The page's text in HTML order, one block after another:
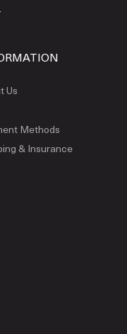
Us
Methods
& Insurance